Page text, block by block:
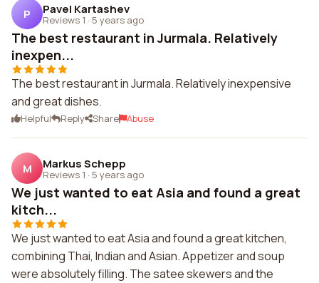
P Pavel Kartashev
Reviews 1 · 5 years ago
The best restaurant in Jurmala. Relatively
inexpen...
The best restaurant in Jurmala. Relatively inexpensive
and great dishes.
Helpful Reply Share Abuse
M Markus Schepp
Reviews 1 · 5 years ago
We just wanted to eat Asia and found a great
kitch...
We just wanted to eat Asia and found a great kitchen,
combining Thai, Indian and Asian. Appetizer and soup
were absolutely filling. The satee skewers and the